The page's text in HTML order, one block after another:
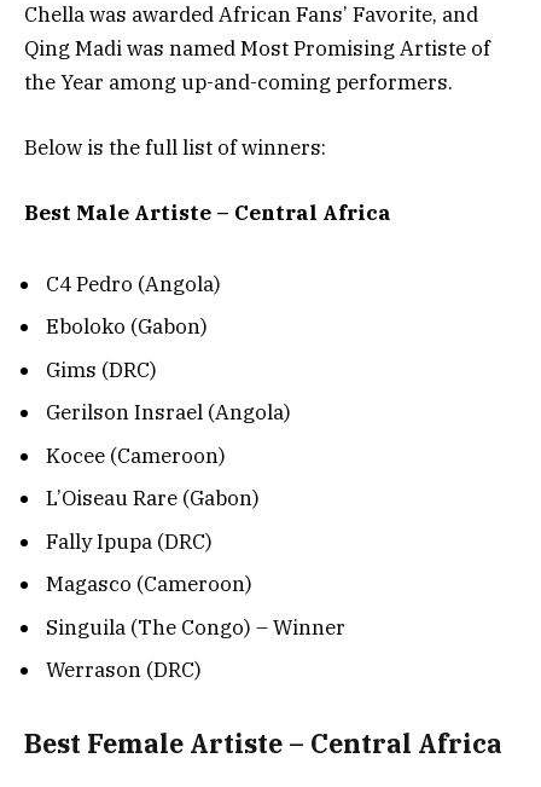
Chella was awarded African Fans’ Favorite, and
Qing Madi was named Most Promising Artiste of
the Year among up-and-coming performers.
Below is the full list of winners:
Best Male Artiste – Central Africa
C4 Pedro (Angola)
Eboloko (Gabon)
Gims (DRC)
Gerilson Insrael (Angola)
Kocee (Cameroon)
L’Oiseau Rare (Gabon)
Fally Ipupa (DRC)
Magasco (Cameroon)
Singuila (The Congo) – Winner
Werrason (DRC)
Best Female Artiste – Central Africa